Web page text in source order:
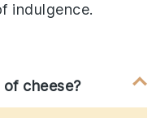
indulgence.
cheese?